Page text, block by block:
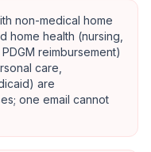
non-medical home
health (nursing,
reimbursement)
care,
are
one email cannot